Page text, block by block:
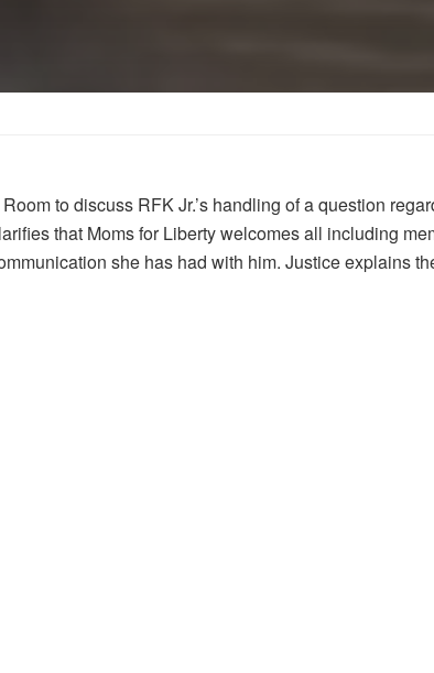
to discuss RFK Jr.’s handling of a question
that Moms for Liberty welcomes all including
she has had with him. Justice explains